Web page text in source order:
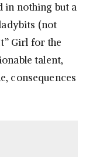
in nothing but a
(not
Girl for the
talent,
consequences